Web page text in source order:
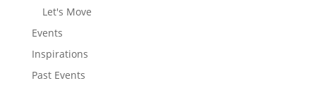
Let's Move
Events
Inspirations
Past Events